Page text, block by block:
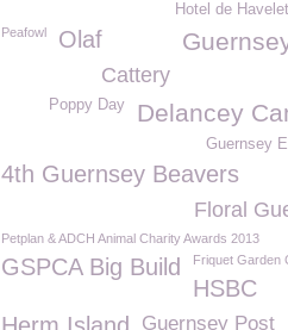
Hotel de Havelet
Peafowl Olaf
Cattery
Delancey
Poppy Day
Guernsey
4th Guernsey Beavers
Floral
Petplan & ADCH Animal Charity Awards 2013
GSPCA Big Build Friquet Garden
HSBC
Guernsey Post